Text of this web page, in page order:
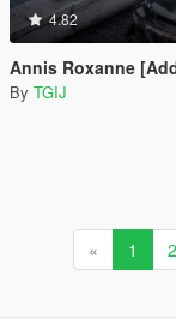
4.82
Annis Roxanne
By TGIJ
« 1 2